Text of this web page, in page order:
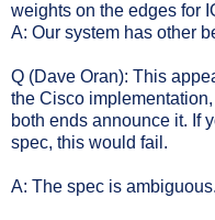
weights on the edges for
A: Our system has other
Q (Dave Oran): This
the Cisco
both ends announce it. If
spec, this would fail.
A: The spec is ambiguous.